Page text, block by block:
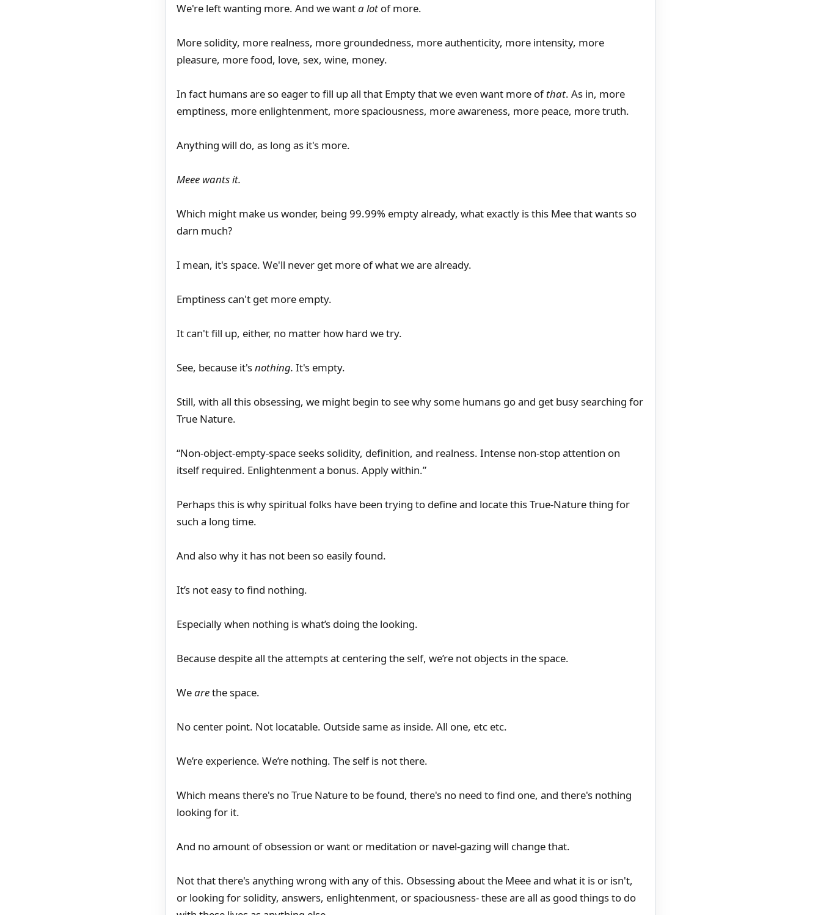
We're left wanting more. And we wanta lot of more.
More solidity, more realness, more groundedness, more authenticity, more intensity, more
pleasure, more food, love, sex, wine, money.
In fact humans are so eager to fill up all that Empty that we even want more ofthat. As in, more
emptiness, more enlightenment, more spaciousness, more awareness, more peace, more truth.
Anything will do, as long as it's more.
Meee wants it.
Which might make us wonder, being 99.99% empty already, what exactly is this Mee that wants so
darn much?
I mean, it's space. We'll never get more of what we are already.
Emptiness can't get more empty.
It can't fill up, either, no matter how hard we try.
See, because it'snothing. It's empty.
Still, with all this obsessing, we might begin to see why some humans go and get busy searching for
True Nature.
“Non-object-empty-space seeks solidity, definition, and realness. Intense non-stop attention on
itself required. Enlightenment a bonus. Apply within.”
Perhaps this is why spiritual folks have been trying to define and locate this True-Nature thing for
such a long time.
And also why it has not been so easily found.
It’s not easy to find nothing.
Especially when nothing is what’s doing the looking.
Because despite all the attempts at centering the self, we’re not objects in the space.
Wearethe space.
No center point. Not locatable. Outside same as inside. All one, etc etc.
We’re experience. We’re nothing. The self is not there.
Which means there's no True Nature to be found, there's no need to find one, and there's nothing
looking for it.
And no amount of obsession or want or meditation or navel-gazing will change that.
Not that there's anything wrong with any of this. Obsessing about the Meee and what it is or isn't,
or looking for solidity, answers, enlightenment, or spaciousness- these are all as good things to do